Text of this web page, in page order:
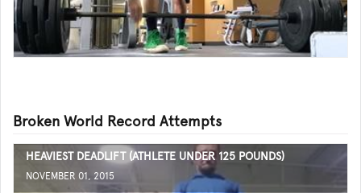
Broken World Record Attempts
HEAVIEST DEADLIFT (ATHLETE UNDER 125 POUNDS)
NOVEMBER 01, 2015